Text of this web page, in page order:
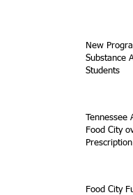
New
Substance
Students
Tennessee
Food City
Food City